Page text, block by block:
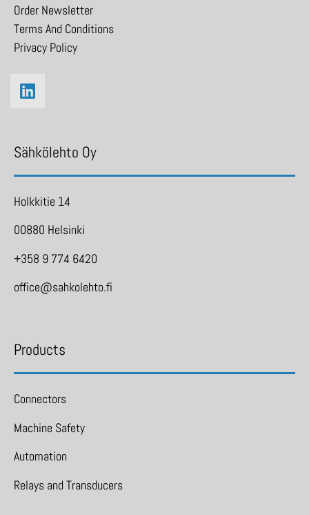
Order Newsletter
Terms And Conditions
Privacy Policy
Sähkölehto Oy
Holkkitie 14
00880 Helsinki
+358 9 774 6420
office@sahkolehto.fi
Products
Connectors
Machine Safety
Automation
Relays and Transducers